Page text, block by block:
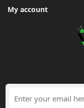
My account